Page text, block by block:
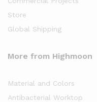
Store
Global Shipping
More from Highmoon
Material and Colors
Antibacterial Worktop